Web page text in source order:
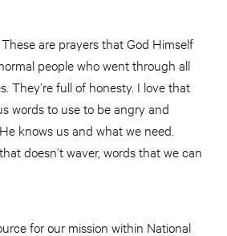
are prayers that God Himself
people who went through all
They’re full of honesty. I love that
words to use to be angry and
knows us and what we need.
doesn’t waver, words that we can
for our mission within National